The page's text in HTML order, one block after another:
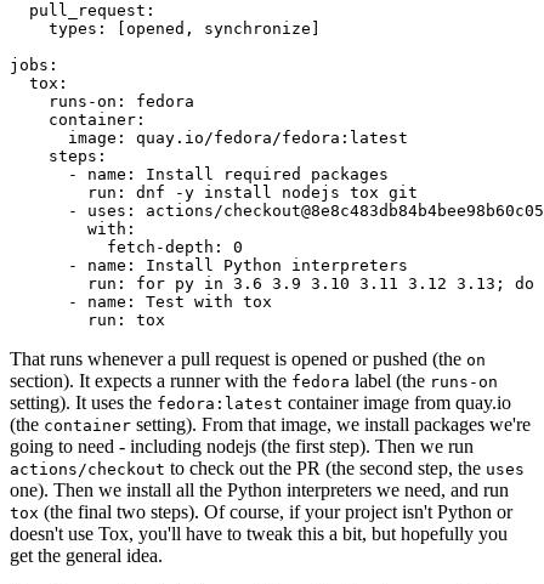
pull_request :
types : [opened , synchronize ]
jobs :
tox :
runs-on :
fedora
container :
image :
quay.io/fedora/fedora:latest
steps :
-
name :
Install required packages
run :
dnf -y install nodejs tox git
-
uses :
actions/
with :
fetch-depth :
0
-
name :
Install Python interpreters
run :
for py in 3.6 3.9 3.10 3.11 3.12 3.13; do
-
name :
Test with tox
run : tox
That runs whenever a pull request is opened or pushed (the on
section). It expects a runner with the fedora label (the runs-on
setting). It uses the fedora:latest container image from quay.io
(the container setting). From that image, we install packages we're
going to need - including nodejs (the first step). Then we run
actions/checkout to check out the PR (the second step, the uses
one). Then we install all the Python interpreters we need, and run
tox (the final two steps). Of course, if your project isn't Python or
doesn't use Tox, you'll have to tweak this a bit, but hopefully you
get the general idea.